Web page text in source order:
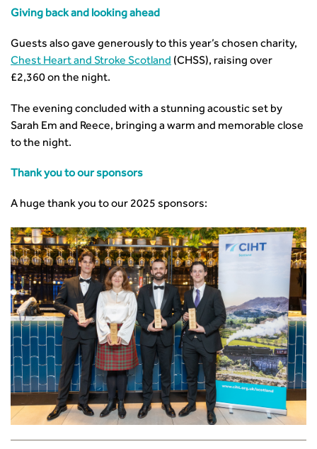
Giving back and looking ahead
Guests also gave generously to this year’s chosen charity,
Chest Heart and Stroke Scotland (CHSS), raising over
£2,360 on the night.
The evening concluded with a stunning acoustic set by
Sarah Em and Reece, bringing a warm and memorable close
to the night.
Thank you to our sponsors
A huge thank you to our 2025 sponsors: